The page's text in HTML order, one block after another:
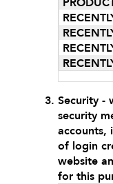
Security -
security
accounts,
of login
website
for this